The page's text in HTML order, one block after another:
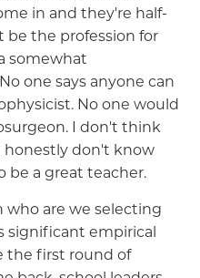
in and they're half-
the profession for
somewhat
one says anyone can
No one would
I don't think
honestly don't know
be a great teacher.
are we selecting
significant empirical
the first round of